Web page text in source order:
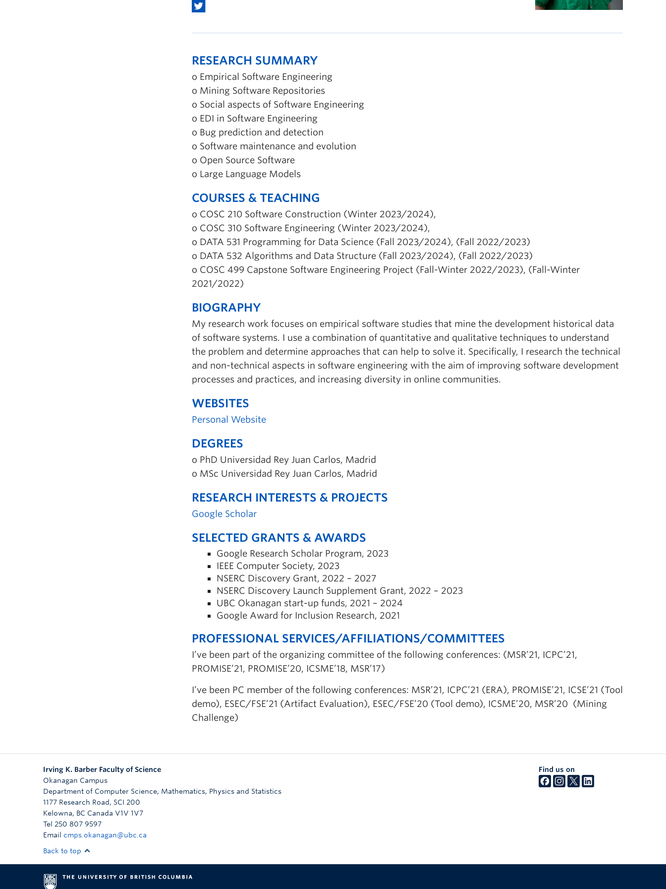
RESEARCH SUMMARY
o Empirical Software Engineering
o Mining Software Repositories
o Social aspects of Software Engineering
o EDI in Software Engineering
o Bug prediction and detection
o Software maintenance and evolution
o Open Source Software
o Large Language Models
COURSES & TEACHING
o COSC 210 Software Construction (Winter 2023/2024),
o COSC 310 Software Engineering (Winter 2023/2024),
o DATA 531 Programming for Data Science (Fall 2023/2024), (Fall 2022/2023)
o DATA 532 Algorithms and Data Structure (Fall 2023/2024), (Fall 2022/2023)
o COSC 499 Capstone Software Engineering Project (Fall-Winter 2022/2023), (Fall-Winter
2021/2022)
BIOGRAPHY
My research work focuses on empirical software studies that mine the development historical data
of software systems. I use a combination of quantitative and qualitative techniques to understand
the problem and determine approaches that can help to solve it. Specifically, I research the technical
and non-technical aspects in software engineering with the aim of improving software development
processes and practices, and increasing diversity in online communities.
WEBSITES
Personal Website
DEGREES
o PhD Universidad Rey Juan Carlos, Madrid
o MSc Universidad Rey Juan Carlos, Madrid
RESEARCH INTERESTS & PROJECTS
Google Scholar
SELECTED GRANTS & AWARDS
Google Research Scholar Program, 2023
IEEE Computer Society, 2023
NSERC Discovery Grant, 2022 – 2027
NSERC Discovery Launch Supplement Grant, 2022 – 2023
UBC Okanagan start-up funds, 2021 – 2024
Google Award for Inclusion Research, 2021
PROFESSIONAL SERVICES/AFFILIATIONS/COMMITTEES
I’ve been part of the organizing committee of the following conferences: (MSR’21, ICPC’21,
PROMISE’21, PROMISE’20, ICSME’18, MSR’17)
I’ve been PC member of the following conferences: MSR’21, ICPC’21 (ERA), PROMISE’21, ICSE’21 (Tool
demo), ESEC/FSE’21 (Artifact Evaluation), ESEC/FSE’20 (Tool demo), ICSME’20, MSR’20 (Mining
Challenge)
Irving K. Barber Faculty of Science
Okanagan Campus
Department of Computer Science, Mathematics, Physics and Statistics
1177 Research Road, SCI 200
Kelowna, BC Canada V1V 1V7
Tel 250 807 9597
Email cmps.okanagan@ubc.ca
Find us on
Back to top